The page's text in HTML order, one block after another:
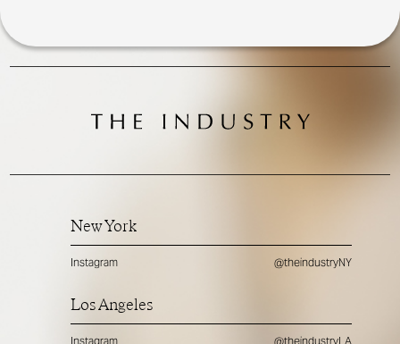
New York
Instagram @theindustryNY
Los Angeles
Instagram @theindustryLA